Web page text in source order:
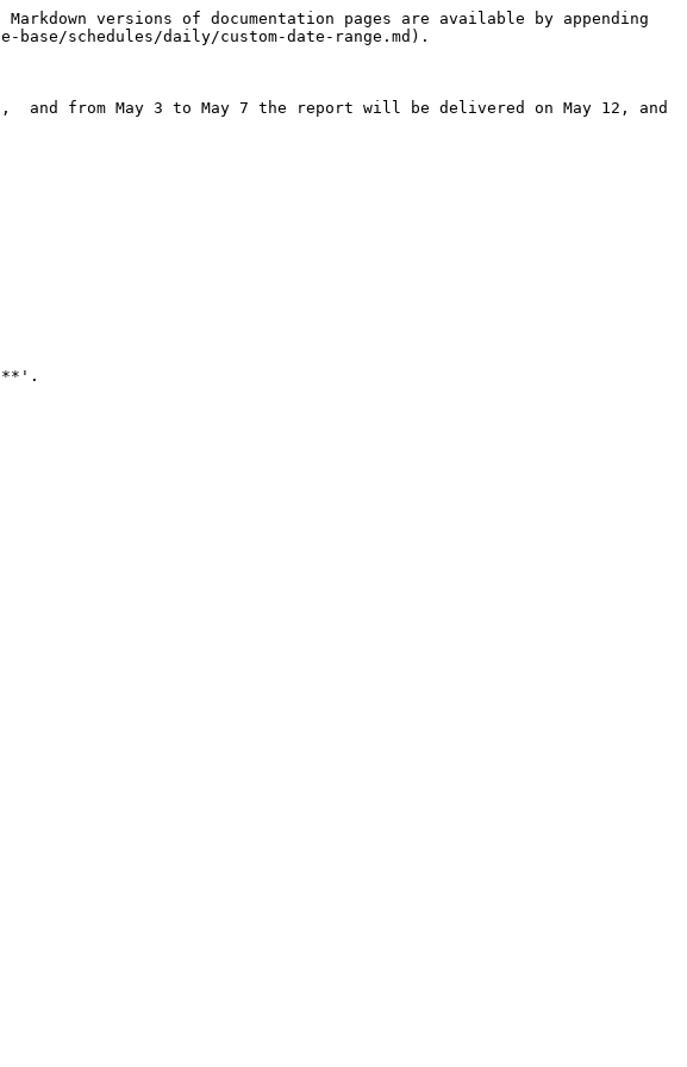
versions of documentation pages are available by appending
schedules/daily/custom-date-range.md).
and from May 3 to May 7 the report will be delivered on May 12, and